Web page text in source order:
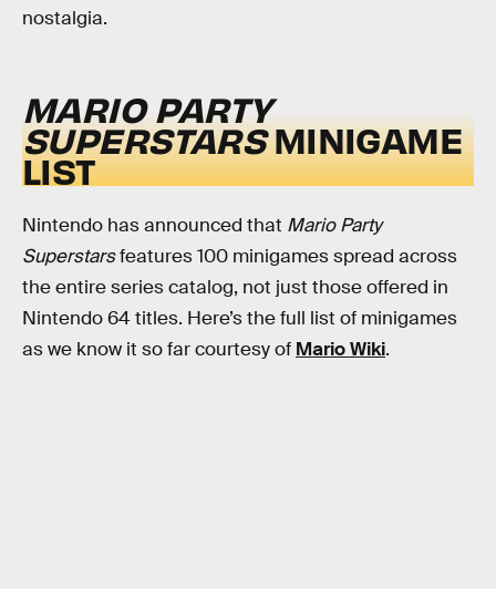
nostalgia.
MARIO PARTY
SUPERSTARSMINIGAME
LIST
Nintendo has announced that Mario Party
Superstarsfeatures 100 minigames spread across
the entire series catalog, not just those offered in
Nintendo 64 titles. Here’s the full list of minigames
as we know it so far courtesy of Mario Wiki.